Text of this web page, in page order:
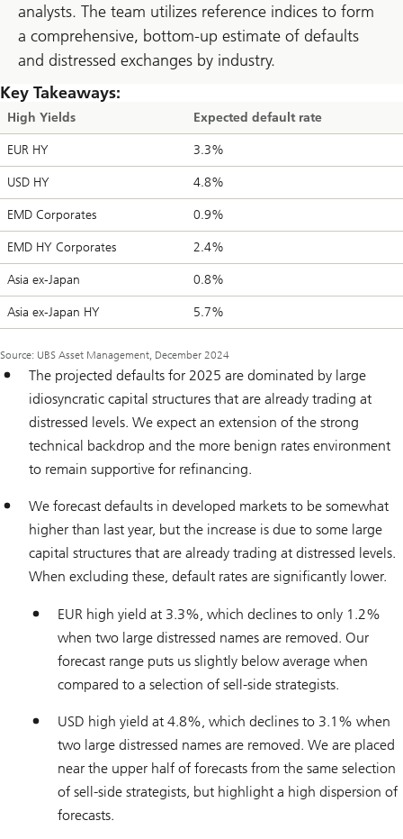
analysts. The team utilizes reference indices to form
a comprehensive, bottom-up estimate of defaults
and distressed exchanges by industry.
Key Takeaways:
High Yields Expected default rate
EUR HY 3.3%
USD HY 4.8%
EMD Corporates 0.9%
EMD HY Corporates 2.4%
Asia ex-Japan 0.8%
Asia ex-Japan HY 5.7%
Source: UBS Asset Management, December 2024
The projected defaults for 2025 are dominated by large
idiosyncratic capital structures that are already trading at
distressed levels. We expect an extension of the strong
technical backdrop and the more benign rates environment
to remain supportive for refinancing.
We forecast defaults in developed markets to be somewhat
higher than last year, but the increase is due to some large
capital structures that are already trading at distressed levels.
When excluding these, default rates are significantly lower.
EUR high yield at 3.3%, which declines to only 1.2%
when two large distressed names are removed. Our
forecast range puts us slightly below average when
compared to a selection of sell-side strategists.
USD high yield at 4.8%, which declines to 3.1% when
two large distressed names are removed. We are placed
near the upper half of forecasts from the same selection
of sell-side strategists, but highlight a high dispersion of
forecasts.